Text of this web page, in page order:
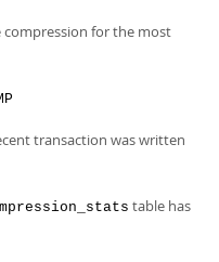
for the most
transaction was written
table has